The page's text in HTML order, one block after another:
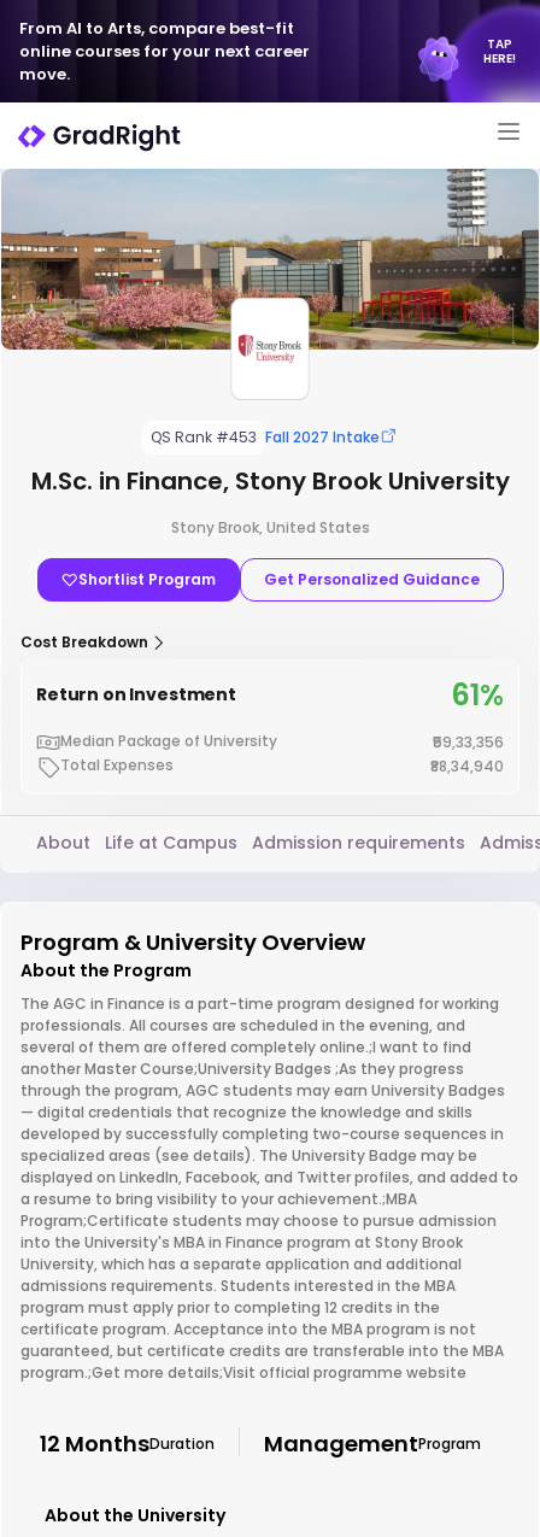
From AI to Arts, compare best-fit
online courses for your next career
move.
TAP
HERE!
QS Rank #453 Fall 2027 Intake
M.Sc. in Finance, Stony Brook University
Stony Brook, United States
Shortlist Program Get Personalized Guidance
Cost Breakdown
Return on Investment 61%
Median Package of University
₹59,33,356
Total Expenses
₹88,34,940
About Life at Campus Admission requirements
Program & University Overview
About the Program
The AGC in Finance is a part-time program designed for working
professionals. All courses are scheduled in the evening, and
several of them are offered completely online.;I want to find
another Master Course;University Badges ;As they progress
through the program, AGC students may earn University Badges
— digital credentials that recognize the knowledge and skills
developed by successfully completing two-course sequences in
specialized areas (see details). The University Badge may be
displayed on LinkedIn, Facebook, and Twitter profiles, and added to
a resume to bring visibility to your achievement.;MBA
Program;Certificate students may choose to pursue admission
into the University's MBA in Finance program at Stony Brook
University, which has a separate application and additional
admissions requirements. Students interested in the MBA
program must apply prior to completing 12 credits in the
certificate program. Acceptance into the MBA program is not
guaranteed, but certificate credits are transferable into the MBA
program.;Get more details;Visit official programme website
12 MonthsDuration ManagementProgram
About the University